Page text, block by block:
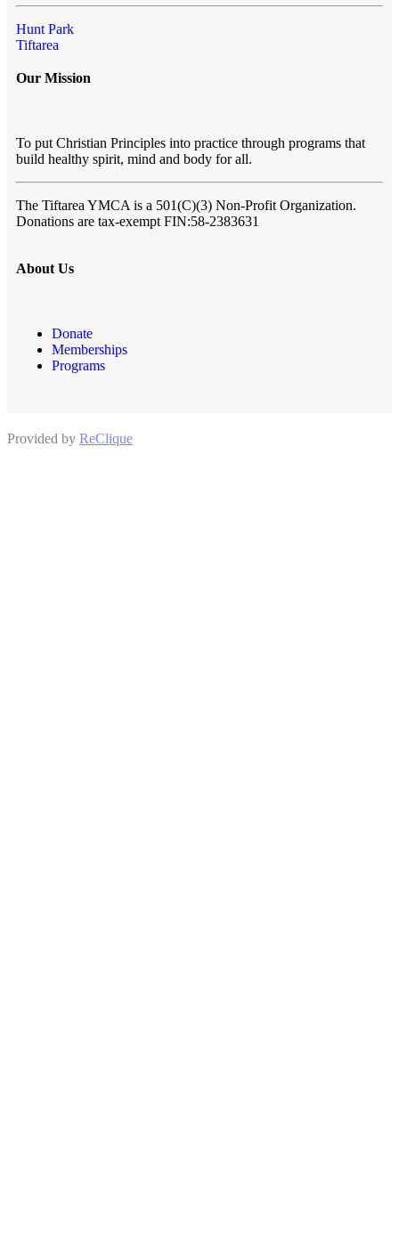
Hunt Park
Tiftarea
Our Mission
To put Christian Principles into practice through programs that
build healthy spirit, mind and body for all.
The Tiftarea YMCA is a 501(C)(3) Non-Profit Organization.
Donations are tax-exempt FIN:58-2383631
About Us
Donate
Memberships
Programs
Provided by ReClique